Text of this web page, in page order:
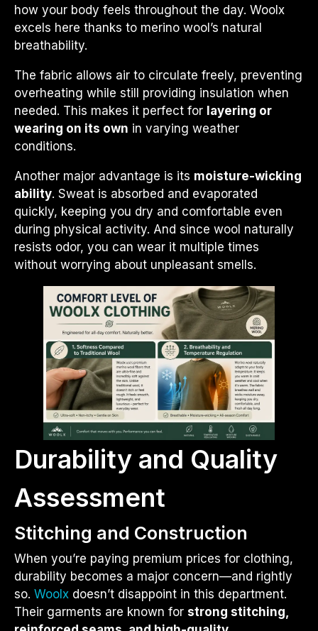
how your body feels throughout the day. Woolx
excels here thanks to merino wool’s natural
breathability.
The fabric allows air to circulate freely, preventing
overheating while still providing insulation when
needed. This makes it perfect for layering or
wearing on its own in varying weather
conditions.
Another major advantage is its moisture-wicking
ability. Sweat is absorbed and evaporated
quickly, keeping you dry and comfortable even
during physical activity. And since wool naturally
resists odor, you can wear it multiple times
without worrying about unpleasant smells.
Durability and Quality
Assessment
Stitching and Construction
When you’re paying premium prices for clothing,
durability becomes a major concern—and rightly
so. Woolx doesn’t disappoint in this department.
Their garments are known for strong stitching,